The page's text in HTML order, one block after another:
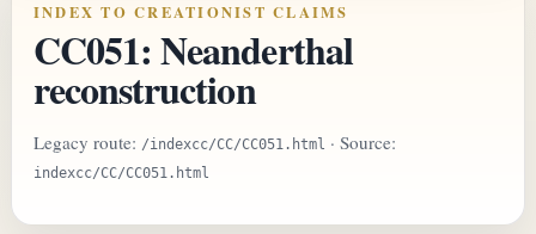
INDEX TO CREATIONIST CLAIMS
CC051: Neanderthal
reconstruction
Legacy route: /indexcc/CC/CC051.html · Source:
indexcc/CC/CC051.html